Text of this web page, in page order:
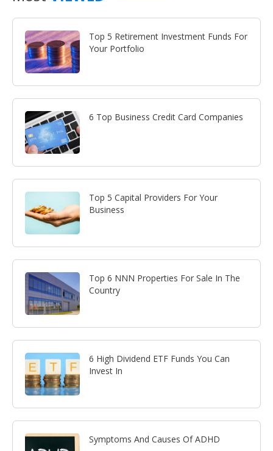
Top 5 Retirement Investment Funds For
Your Portfolio
6 Top Business Credit Card Companies
Top 5 Capital Providers For Your
Business
Top 6 NNN Properties For Sale In The
Country
6 High Dividend ETF Funds You Can
Invest In
Symptoms And Causes Of ADHD